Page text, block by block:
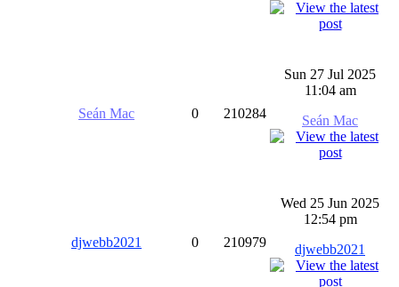
Seán Mac 0 210284
Sun 27 Jul 2025
11:04 am
Seán Mac
djwebb2021 0 210979
Wed 25 Jun 2025
12:54 pm
djwebb2021